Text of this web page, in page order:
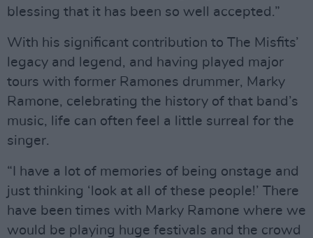
blessing that it has been so well accepted.”
With his significant contribution to The Misfits’
legacy and legend, and having played major
tours with former Ramones drummer, Marky
Ramone, celebrating the history of that band’s
music, life can often feel a little surreal for the
singer.
“I have a lot of memories of being onstage and
just thinking ‘look at all of these people!’ There
have been times with Marky Ramone where we
would be playing huge festivals and the crowd